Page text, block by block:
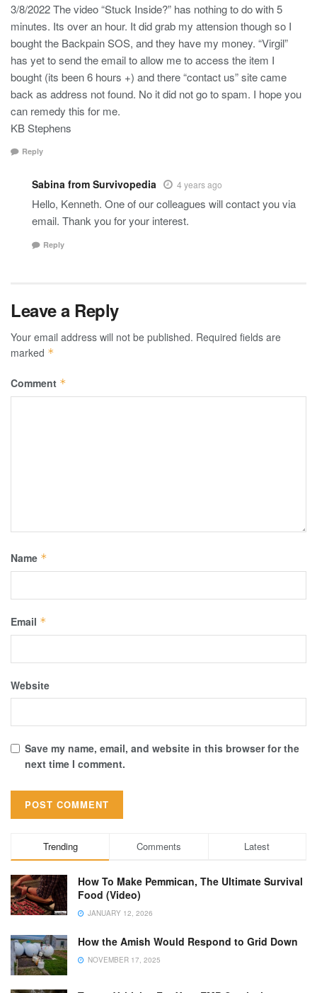
3/8/2022 The video “Stuck Inside?” has nothing to do with 5
minutes. Its over an hour. It did grab my attension though so I
bought the Backpain SOS, and they have my money. “Virgil”
has yet to send the email to allow me to access the item I
bought (its been 6 hours +) and there “contact us” site came
back as address not found. No it did not go to spam. I hope you
can remedy this for me.
KB Stephens
Reply
Sabina from Survivopedia 4 years ago
Hello, Kenneth. One of our colleagues will contact you via
email. Thank you for your interest.
Reply
Leave a Reply
Your email address will not be published. Required fields are
marked *
Comment *
Name *
Email *
Website
Save my name, email, and website in this browser for the
next time I comment.
Trending Comments Latest
How To Make Pemmican, The Ultimate Survival
Food (Video)
JANUARY 12, 2026
How the Amish Would Respond to Grid Down
NOVEMBER 17, 2025